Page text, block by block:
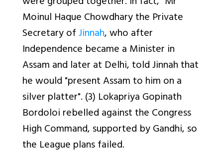
Moinul Haque Chowdhary the Private
Secretary ofJinnah, who after
Independence became a Minister in
Assam and later at Delhi, told Jinnah that
he would "present Assam to him on a
silver platter". (3) Lokapriya Gopinath
Bordoloi rebelled against the Congress
High Command, supported by Gandhi, so
the League plans failed.